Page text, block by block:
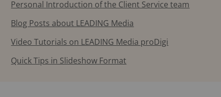
Personal Introduction of the Client Service team
Blog Posts about LEADING Media
Video Tutorials on LEADING Media proDigi
Quick Tips in Slideshow Format